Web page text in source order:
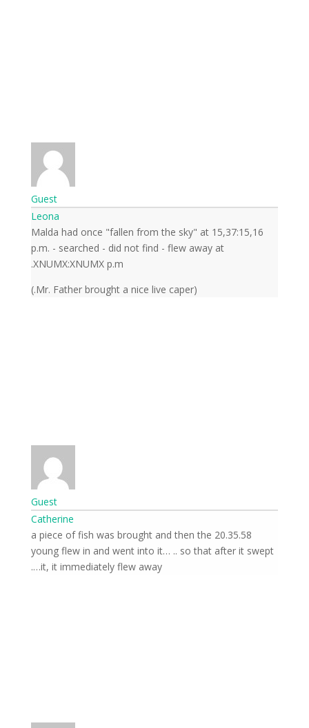
Guest
Leona
Malda had once "fallen from the sky" at 15,37:15,16
p.m. - searched - did not find - flew away at
XNUMX:XNUMX p.m.
(Mr. Father brought a nice live caper.)
Guest
Catherine
20.35.58 a piece of fish was brought and then the
young flew in and went into it… .. so that after it swept
it, it immediately flew away….